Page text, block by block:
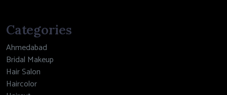
Categories
Ahmedabad
Bridal Makeup
Hair Salon
Haircolor